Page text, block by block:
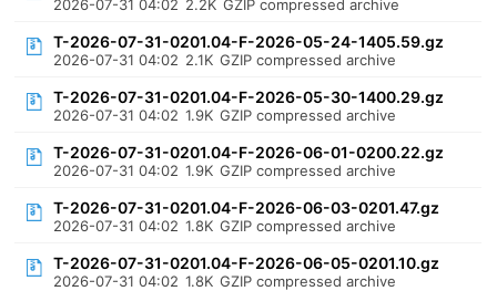
2026-07-31 04:02 2.2K GZIP compressed archive
T-2026-07-31-0201.04-F-2026-05-24-1405.59.gz
2026-07-31 04:02 2.1K GZIP compressed archive
T-2026-07-31-0201.04-F-2026-05-30-1400.29.gz
2026-07-31 04:02 1.9K GZIP compressed archive
T-2026-07-31-0201.04-F-2026-06-01-0200.22.gz
2026-07-31 04:02 1.9K GZIP compressed archive
T-2026-07-31-0201.04-F-2026-06-03-0201.47.gz
2026-07-31 04:02 1.8K GZIP compressed archive
T-2026-07-31-0201.04-F-2026-06-05-0201.10.gz
2026-07-31 04:02 1.8K GZIP compressed archive